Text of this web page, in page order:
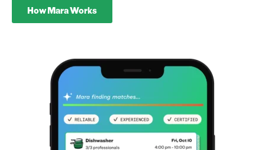
How Mara Works